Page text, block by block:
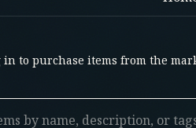
in to purchase items from the